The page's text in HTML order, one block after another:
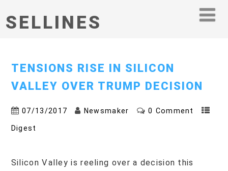
SELLINES
TENSIONS RISE IN SILICON
VALLEY OVER TRUMP DECISION
07/13/2017 Newsmaker 0 Comment
Digest
Silicon Valley is reeling over a decision this